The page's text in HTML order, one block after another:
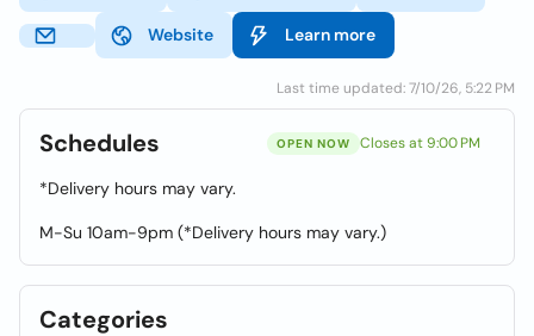
Website Learn more
Last time updated: 7/10/26, 5:22 PM
Schedules OPEN NOW Closes at 9:00 PM
*Delivery hours may vary.
M-Su 10am-9pm (*Delivery hours may vary.)
Categories